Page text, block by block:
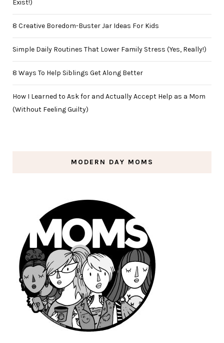
Exist!)
8 Creative Boredom-Buster Jar Ideas For Kids
Simple Daily Routines That Lower Family Stress (Yes, Really!)
8 Ways To Help Siblings Get Along Better
How I Learned to Ask for and Actually Accept Help as a Mom
(Without Feeling Guilty)
MODERN DAY MOMS